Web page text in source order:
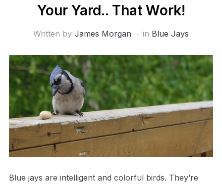
Your Yard.. That Work!
Written by James Morgan in Blue Jays
Blue jays are intelligent and colorful birds. They’re